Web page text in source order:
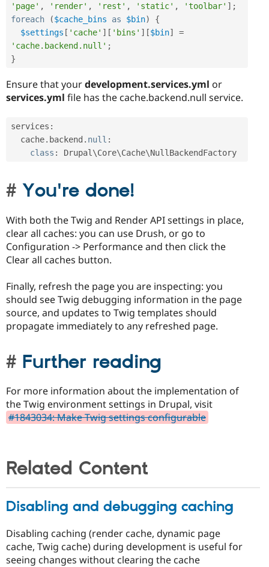
'page' , 'render' , 'rest' , 'static' , 'toolbar' ] ;
foreach
($cache_bins as $bin)
{
$settings [ 'cache' ] [ 'bins' ] [$bin]
=
'cache.backend.null' ;
}
Ensure that yourdevelopment.services.yml or
services.yml file has the cache.backend.null service.
services :
  cache
. backend . null :
class : Drupal\Core\Cache\NullBackendFactory
You're done!
With both the Twig and Render API settings in place,
clear all caches: you can use Drush, or go to
Configuration -> Performance and then click the
Clear all caches button.
Finally, refresh the page you are inspecting: you
should see Twig debugging information in the page
source, and updates to Twig templates should
propagate immediately to any refreshed page.
Further reading
For more information about the implementation of
the Twig environment settings in Drupal, visit
#1843034: Make Twig settings configurable
Related Content
Disabling and debugging caching
Disabling caching (render cache, dynamic page
cache, Twig cache) during development is useful for
seeing changes without clearing the cache